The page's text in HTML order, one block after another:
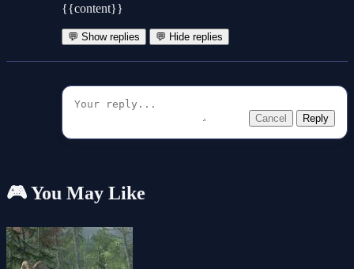
{{content}}
💬 Show replies 💬 Hide replies
Cancel Reply
🎮 You May Like